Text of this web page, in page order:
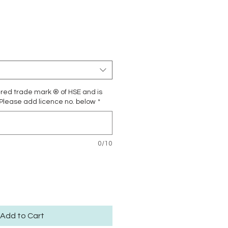
trade mark ® of HSE and is
add licence no. below *
0/10
Add to Cart